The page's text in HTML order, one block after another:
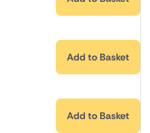
Add to Basket
Add to Basket